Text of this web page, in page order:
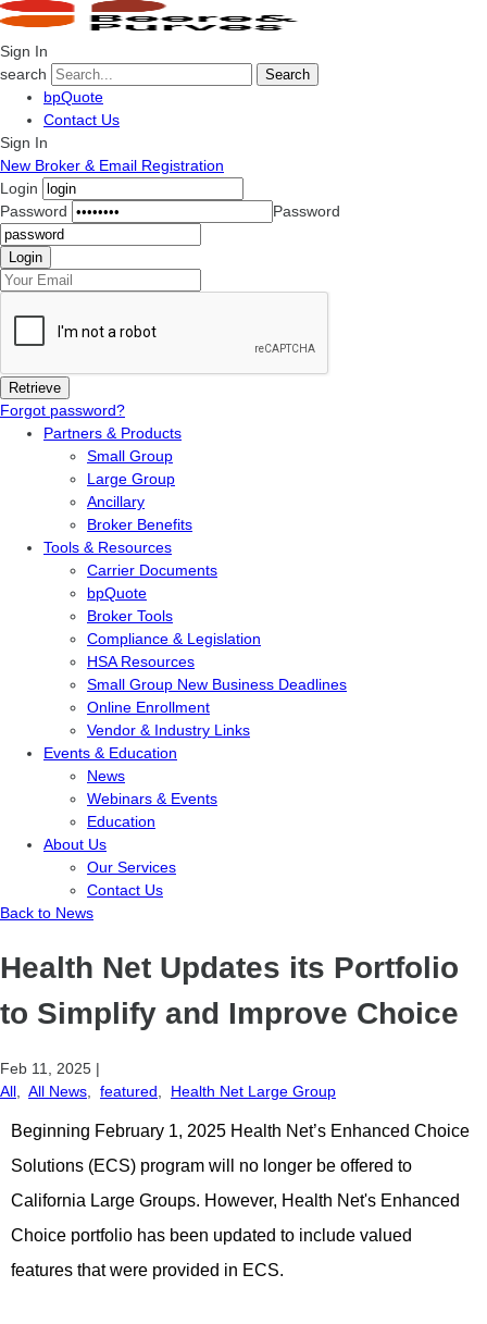
Sign In
search
Search
bpQuote
Contact Us
Sign In
New Broker & Email Registration
Login
Password
Password
Forgot password?
Partners & Products
Small Group
Large Group
Ancillary
Broker Benefits
Tools & Resources
Carrier Documents
bpQuote
Broker Tools
Compliance & Legislation
HSA Resources
Small Group New Business Deadlines
Online Enrollment
Vendor & Industry Links
Events & Education
News
Webinars & Events
Education
About Us
Our Services
Contact Us
Back to News
Health Net Updates its Portfolio
to Simplify and Improve Choice
Feb 11, 2025 |
All
All News featured Health Net Large Group
Beginning February 1, 2025 Health Net’s Enhanced Choice
Solutions (ECS) program will no longer be offered to
California Large Groups. However, Health Net's Enhanced
Choice portfolio has been updated to include valued
features that were provided in ECS.